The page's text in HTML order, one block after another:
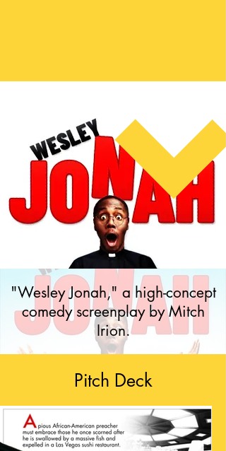
"Wesley Jonah," a high-concept
comedy screenplay by Mitch
Irion.
Pitch Deck